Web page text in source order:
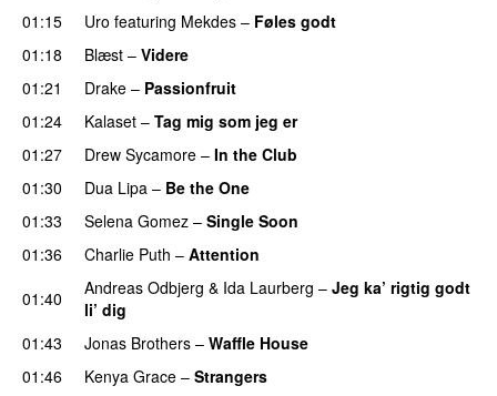
01:15 Uro featuring Mekdes – Føles godt
01:18
Blæst – Videre
01:21
Drake – Passionfruit
01:24
Kalaset – Tag mig som jeg er
01:27 Drew Sycamore – In the Club
01:30
Dua Lipa – Be the One
01:33 Selena Gomez – Single Soon
01:36
Charlie Puth – Attention
01:40
Andreas Odbjerg & Ida Laurberg – Jeg ka’ rigtig godt
li’ dig
01:43
Jonas Brothers – Waffle House
01:46 Kenya Grace – Strangers